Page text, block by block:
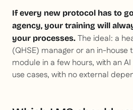
If every new protocol has to
agency, your training will
your processes. The ideal: a
(QHSE) manager or an in-house
module in a few hours, with an
use cases, with no external